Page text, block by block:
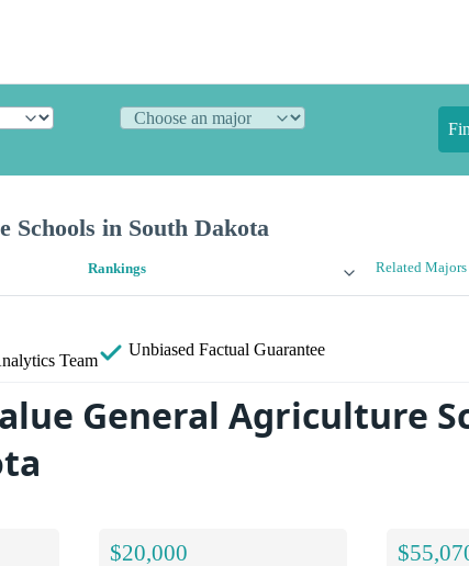
Schools in South Dakota
Rankings Related Majors
Team
Unbiased Factual Guarantee
General Agriculture
$20,000